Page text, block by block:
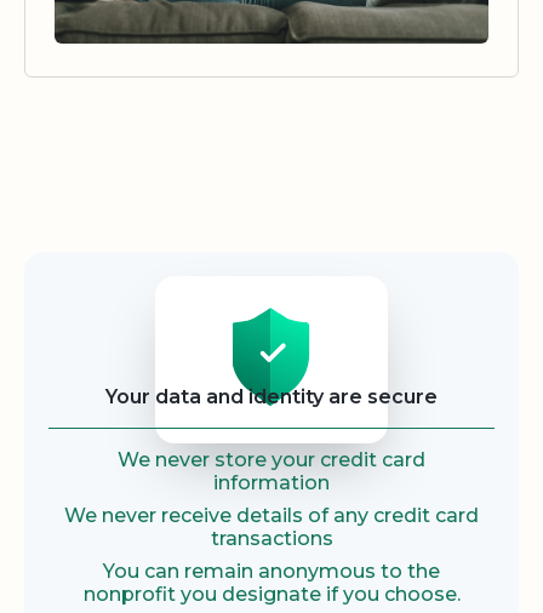
Your data and identity are secure
We never store your credit card
information
We never receive details of any credit card
transactions
You can remain anonymous to the
nonprofit you designate if you choose.